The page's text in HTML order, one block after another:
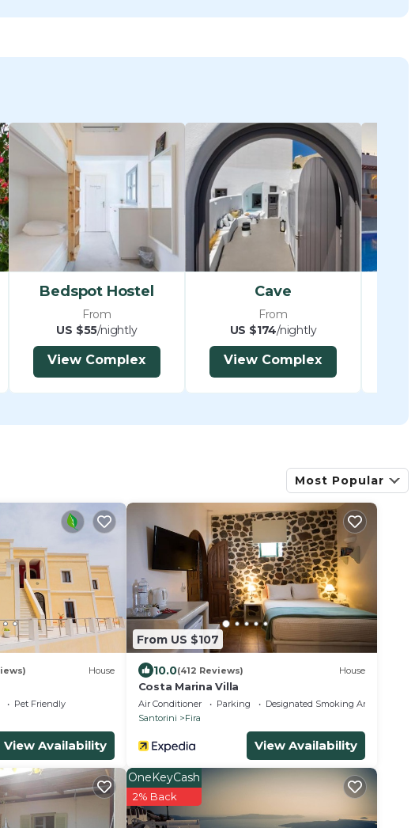
Bedspot Hostel
From
US $55/nightly
View Complex
Cave
From
US $174/nightly
View Complex
Most Popular
House
Pet Friendly
View Availability
From US $107
10.0(412 Reviews) House
Costa Marina Villa
Air Conditioner Parking
Designated Smoking Area
Santorini
Fira
View Availability
OneKeyCash
2% Back